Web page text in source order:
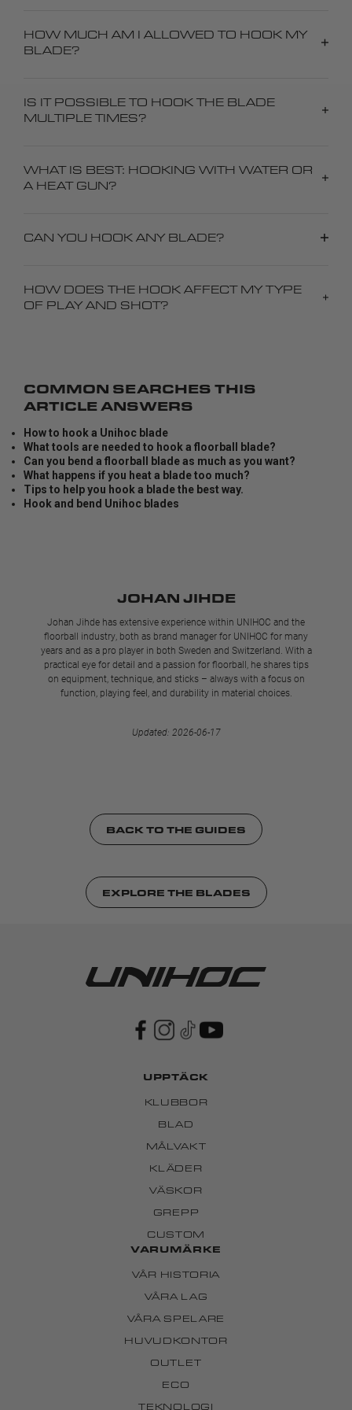
HOW MUCH AM I ALLOWED TO HOOK MY
BLADE?
IS IT POSSIBLE TO HOOK THE BLADE
MULTIPLE TIMES?
WHAT IS BEST: HOOKING WITH WATER OR
A HEAT GUN?
CAN YOU HOOK ANY BLADE?
HOW DOES THE HOOK AFFECT MY TYPE
OF PLAY AND SHOT?
COMMON SEARCHES THIS
ARTICLE ANSWERS
How to hook a Unihoc blade
What tools are needed to hook a floorball blade?
Can you bend a floorball blade as much as you want?
What happens if you heat a blade too much?
Tips to help you hook a blade the best way.
Hook and bend Unihoc blades
JOHAN JIHDE
Johan Jihde has extensive experience within UNIHOC and the
floorball industry, both as brand manager for UNIHOC for many
years and as a pro player in both Sweden and Switzerland. With a
practical eye for detail and a passion for floorball, he shares tips
on equipment, technique, and sticks – always with a focus on
function, playing feel, and durability in material choices.
Updated: 2026-06-17
BACK TO THE GUIDES
EXPLORE THE BLADES
UPPTÄCK
KLUBBOR
BLAD
MÅLVAKT
KLÄDER
VÄSKOR
GREPP
CUSTOM
VARUMÄRKE
VÅR HISTORIA
VÅRA LAG
VÅRA SPELARE
HUVUDKONTOR
OUTLET
ECO
TEKNOLOGI